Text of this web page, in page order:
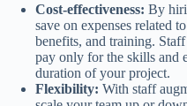
Cost-effectiveness: By
save on expenses related
benefits, and training.
pay only for the skills and
duration of your project.
Flexibility: With staff